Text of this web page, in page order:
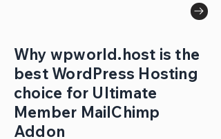
Why wpworld.host is the
best WordPress Hosting
choice for Ultimate
Member MailChimp
Addon